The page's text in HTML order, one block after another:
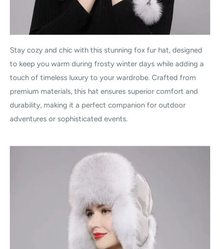
Stay cozy and chic with this stunning fox fur hat, designed
to keep you warm during frosty winter days while adding a
touch of timeless luxury to your wardrobe. Crafted from
premium materials, this hat ensures superior comfort and
durability, making it a perfect companion for outdoor
adventures or sophisticated events.